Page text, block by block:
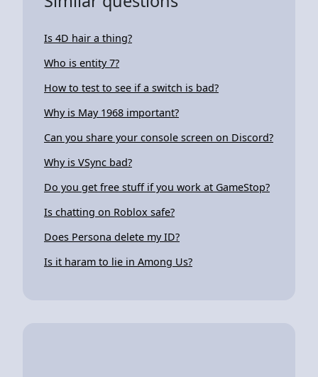
Is 4D hair a thing?
Who is entity 7?
How to test to see if a switch is bad?
Why is May 1968 important?
Can you share your console screen on Discord?
Why is VSync bad?
Do you get free stuff if you work at GameStop?
Is chatting on Roblox safe?
Does Persona delete my ID?
Is it haram to lie in Among Us?